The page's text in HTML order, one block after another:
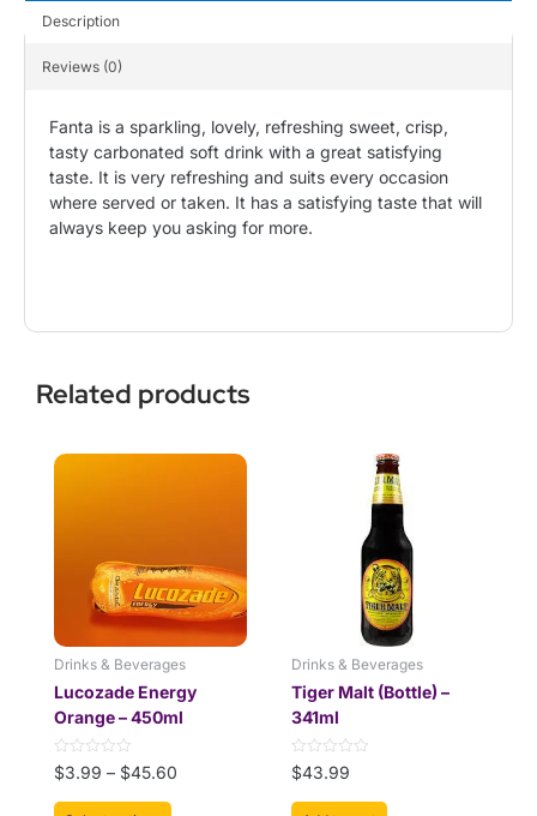
Description
Reviews (0)
Fanta is a sparkling, lovely, refreshing sweet, crisp,
tasty carbonated soft drink with a great satisfying
taste. It is very refreshing and suits every occasion
where served or taken. It has a satisfying taste that will
always keep you asking for more.
Related products
Drinks & Beverages
Lucozade Energy
Orange – 450ml
Rated
0
of
$3.99 – $45.60
options
be
chosen
on
the
product
page
Drinks & Beverages
Tiger Malt (Bottle) –
341ml
Rated
0
of
$43.99